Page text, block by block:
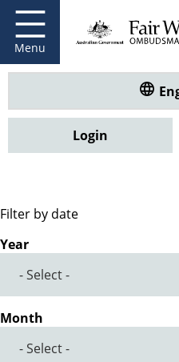
main
content
Menu
Fair Work
Login
Filter by date
Year
Month